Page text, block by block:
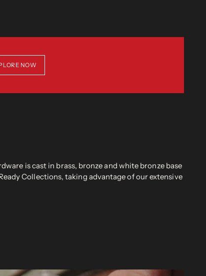
NOW
is cast in brass, bronze and white bronze base
Collections, taking advantage of our extensive